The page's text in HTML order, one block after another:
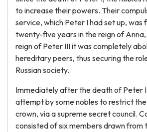
to increase their powers. Their
service, which Peter I had set up, was
twenty-five years in the reign of
reign of Peter III it was completely
hereditary peers, thus securing the
Russian society.
Immediately after the death of Peter
attempt by some nobles to restrict
crown, via a supreme secret council.
consisted of six members drawn from